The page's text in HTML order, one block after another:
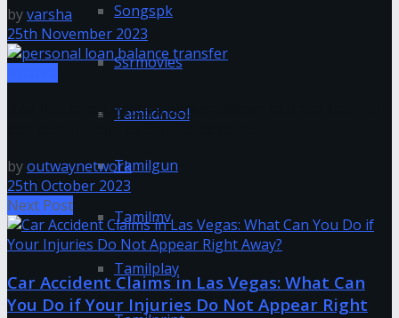
Songspk
Ssrmovies
Tamildhool
Tamilgun
Tamilmv
Tamilplay
byvarsha
25th November 2023
Key instances when a personal loan balance transfer
byoutwaynetwork
25th October 2023
Next Post
Car Accident Claims in Las Vegas: What Can
You Do if Your Injuries Do Not Appear Right